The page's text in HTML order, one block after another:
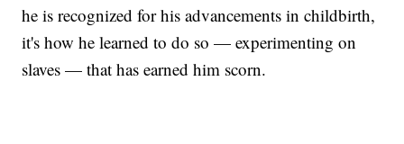
he is recognized for his advancements in childbirth,
it's how he learned to do so — experimenting on
slaves — that has earned him scorn.